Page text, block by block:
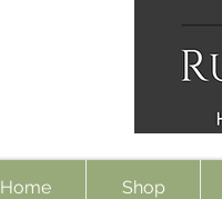
Home Shop